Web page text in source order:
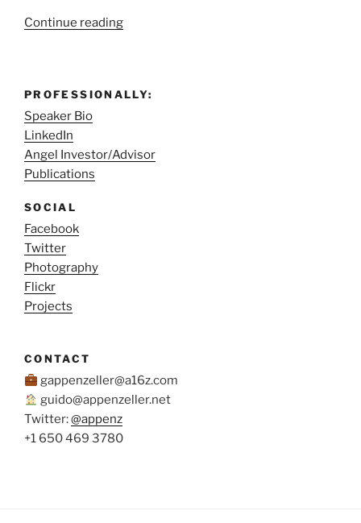
Continue reading“Moving
PROFESSIONALLY:
Speaker Bio
LinkedIn
Angel Investor/Advisor
Publications
SOCIAL
Facebook
Twitter
Photography
Flickr
Projects
CONTACT
gappenzeller@a16z.com
guido@appenzeller.net
Twitter:@appenz
+1 650 469 3780